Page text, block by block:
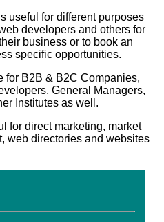
useful for different purposes
developers and others for
business or to book an
specific opportunities.
for B2B & B2C Companies,
General Managers,
Institutes as well.
for direct marketing, market
web directories and websites